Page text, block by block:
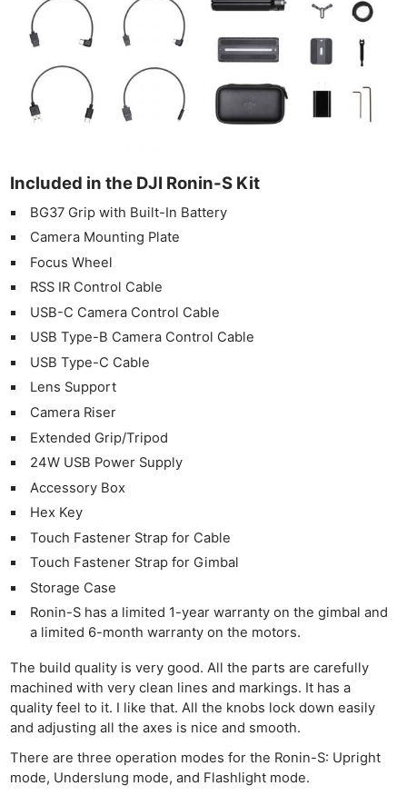
Included in the DJI Ronin-S Kit
BG37 Grip with Built-In Battery
Camera Mounting Plate
Focus Wheel
RSS IR Control Cable
USB-C Camera Control Cable
USB Type-B Camera Control Cable
USB Type-C Cable
Lens Support
Camera Riser
Extended Grip/Tripod
24W USB Power Supply
Accessory Box
Hex Key
Touch Fastener Strap for Cable
Touch Fastener Strap for Gimbal
Storage Case
Ronin-S has a limited 1-year warranty on the gimbal and
a limited 6-month warranty on the motors.
The build quality is very good. All the parts are carefully
machined with very clean lines and markings. It has a
quality feel to it. I like that. All the knobs lock down easily
and adjusting all the axes is nice and smooth.
There are three operation modes for the Ronin-S: Upright
mode, Underslung mode, and Flashlight mode.